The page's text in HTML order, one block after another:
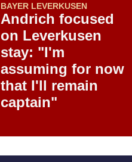
BAYER LEVERKUSEN
Andrich focused
on Leverkusen
stay: "I'm
assuming for now
that I'll remain
captain"